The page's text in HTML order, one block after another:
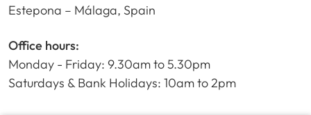
Estepona – Málaga, Spain
Office hours:
Monday - Friday: 9.30am to 5.30pm
Saturdays & Bank Holidays: 10am to 2pm